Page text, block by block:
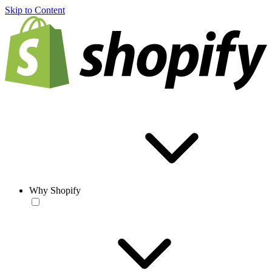
Skip to Content
Why Shopify